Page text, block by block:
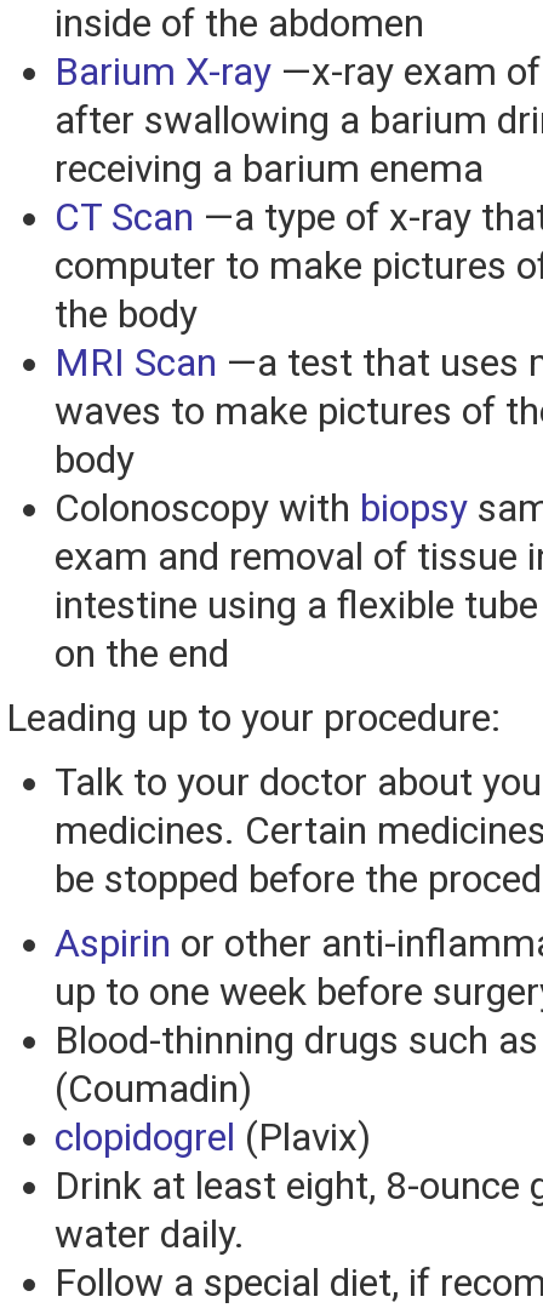
inside of the abdomen
Barium X-ray —x-ray exam
after swallowing a barium
receiving a barium enema
CT Scan —a type of x-ray
computer to make pictures
the body
MRI Scan —a test that uses
waves to make pictures of
body
Colonoscopy with biopsy
exam and removal of tissue
intestine using a flexible
on the end
Leading up to your procedure:
Talk to your doctor about
medicines. Certain
be stopped before the
Aspirin or other anti-
up to one week before
Blood-thinning drugs such
(Coumadin)
clopidogrel (Plavix)
Drink at least eight, 8-ounce
water daily.
Follow a special diet, if